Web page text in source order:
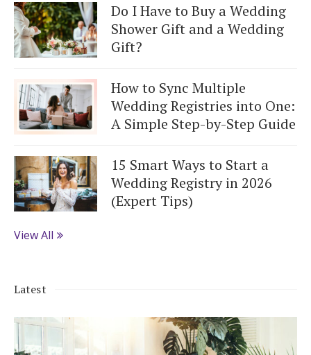
Do I Have to Buy a Wedding
Shower Gift and a Wedding
Gift?
How to Sync Multiple
Wedding Registries into One:
A Simple Step-by-Step Guide
15 Smart Ways to Start a
Wedding Registry in 2026
(Expert Tips)
View All
Latest